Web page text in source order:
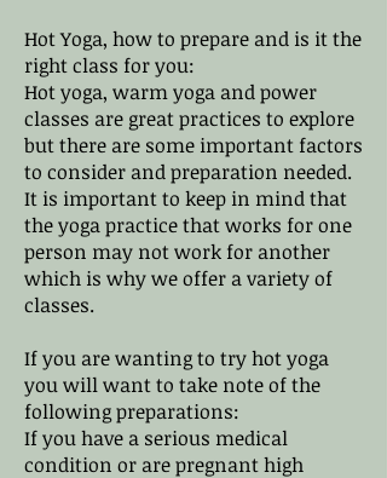
Hot Yoga, how to prepare and is it the
right class for you:
Hot yoga, warm yoga and power
classes are great practices to explore
but there are some important factors
to consider and preparation needed.
It is important to keep in mind that
the yoga practice that works for one
person may not work for another
which is why we offer a variety of
classes.
If you are wanting to try hot yoga
you will want to take note of the
following preparations:
If you have a serious medical
condition or are pregnant high